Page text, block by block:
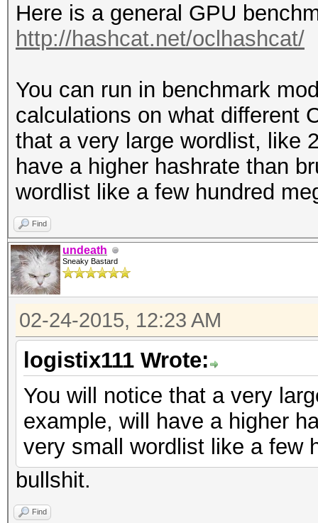
Here is a general GPU
http://hashcat.net/oclhashcat/
You can run in benchmark
calculations on what different
that a very large wordlist, like
have a higher hashrate than
wordlist like a few hundred
Find
undeath
Sneaky Bastard
02-24-2015, 12:23 AM
logistix111 Wrote:
You will notice that a very
example, will have a higher
very small wordlist like a few
bullshit.
Find